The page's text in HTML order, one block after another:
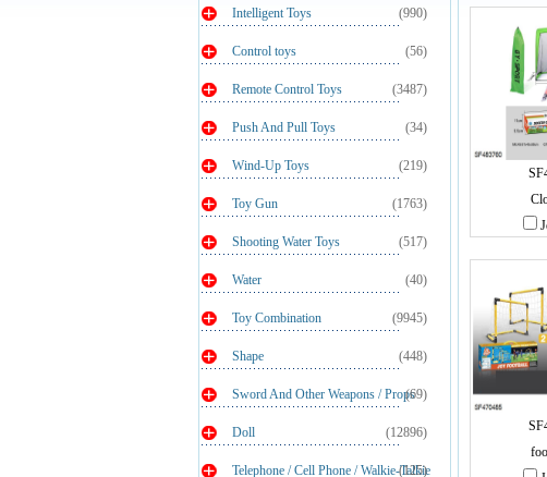
(990)
Intelligent Toys
(56)
Control toys
(3487)
Remote Control Toys
(34)
Push And Pull Toys
(219)
Wind-Up Toys
(1763)
Toy Gun
(517)
Shooting Water Toys
(40)
Water
(9945)
Toy Combination
(448)
Shape
(69)
Sword And Other Weapons / Props
(12896)
Doll
(125)
Telephone / Cell Phone / Walkie-Talkie